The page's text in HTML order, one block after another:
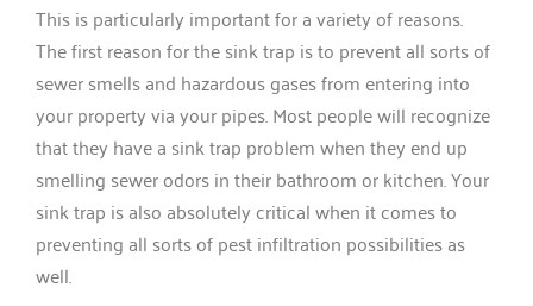
This is particularly important for a variety of reasons.
The first reason for the sink trap is to prevent all sorts of
sewer smells and hazardous gases from entering into
your property via your pipes. Most people will recognize
that they have a sink trap problem when they end up
smelling sewer odors in their bathroom or kitchen. Your
sink trap is also absolutely critical when it comes to
preventing all sorts of pest infiltration possibilities as
well.